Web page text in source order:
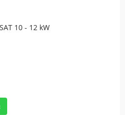
10 - 12 kW